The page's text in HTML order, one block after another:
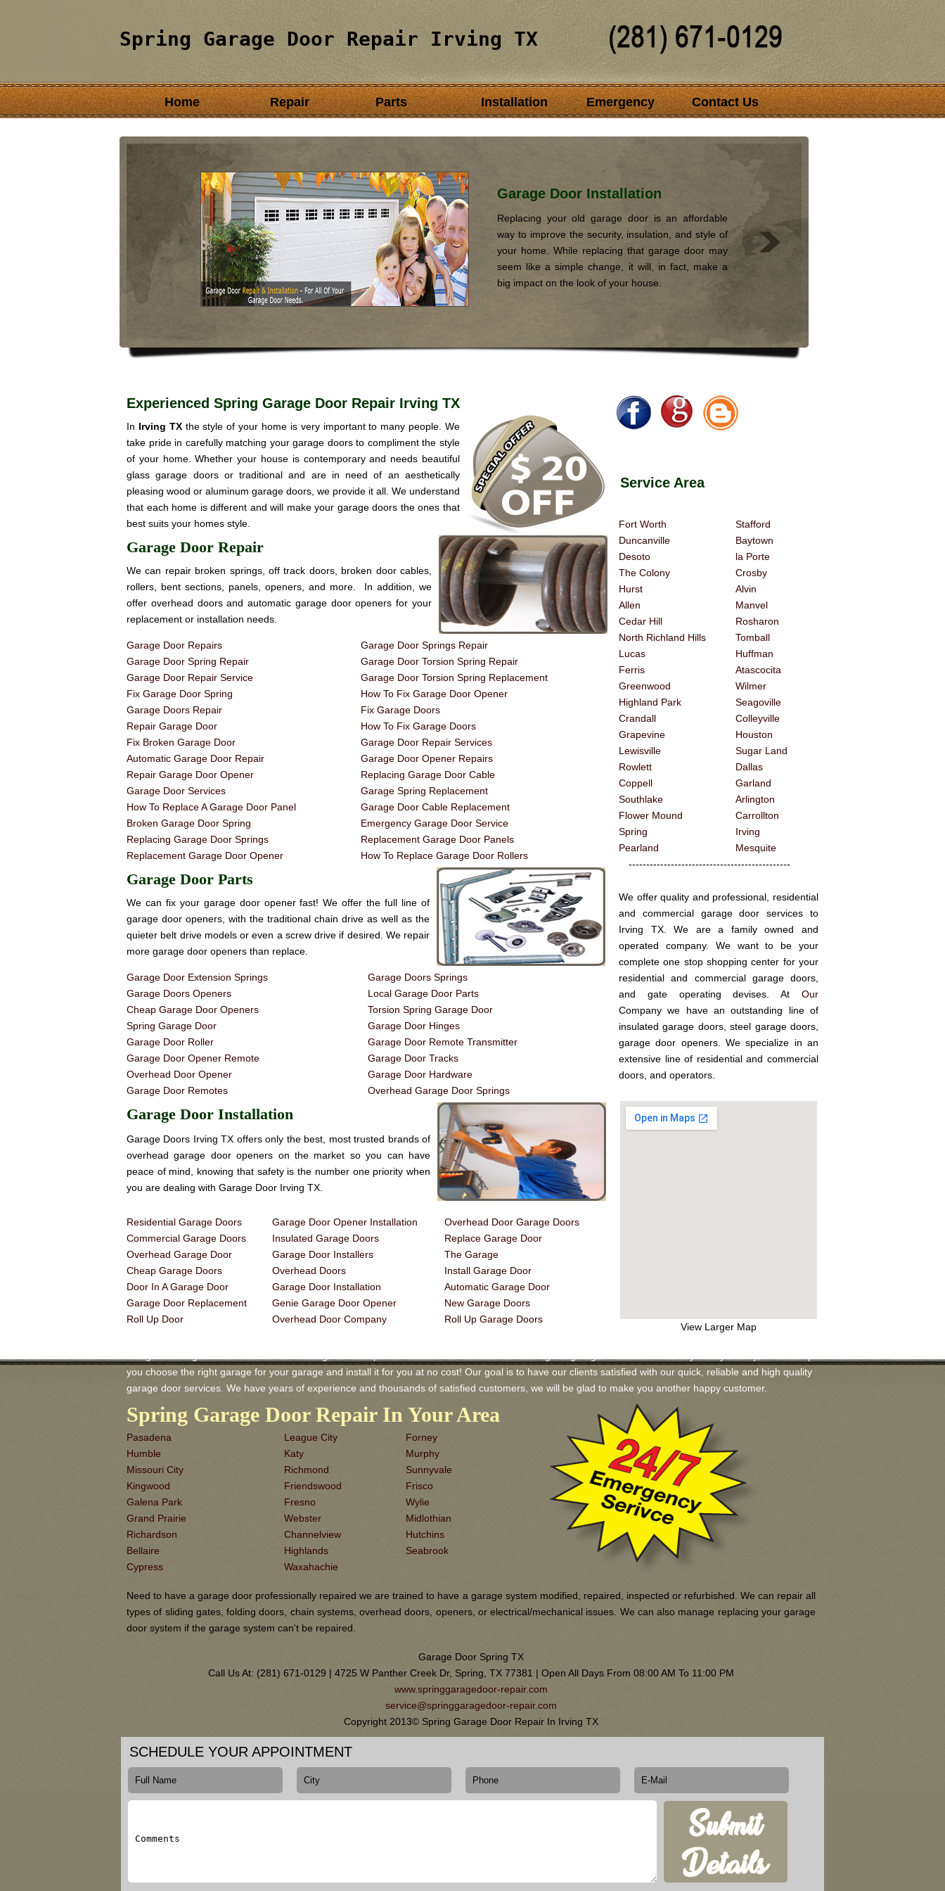
Spring Garage Door Repair Irving TX
Home Repair Parts Installation Emergency Contact Us
Garage Door Installation
Replacing your old garage door is an affordable
way to improve the security, insulation, and style of
your home. While replacing that garage door may
seem like a simple change, it will, in fact, make a
big impact on the look of your house.
Experienced Spring Garage Door Repair Irving TX
Service Area
Fort Worth
Duncanville
Desoto
The Colony
Hurst
Allen
Cedar Hill
North Richland Hills
Lucas
Ferris
Greenwood
Highland Park
Crandall
Grapevine
Lewisville
Rowlett
Coppell
Southlake
Flower Mound
Spring
Pearland
Stafford
Baytown
la Porte
Crosby
Alvin
Manvel
Rosharon
Tomball
Huffman
Atascocita
Wilmer
Seagoville
Colleyville
Houston
Sugar Land
Dallas
Garland
Arlington
Carrollton
Irving
Mesquite
----------------------------------------------
We offer quality and professional, residential
and commercial garage door services to
Irving TX. We are a family owned and
operated company. We want to be your
complete one stop shopping center for your
residential and commercial garage doors,
and gate operating devises. At Our
Company we have an outstanding line of
insulated garage doors, steel garage doors,
garage door openers. We specialize in an
extensive line of residential and commercial
doors, and operators.
View Larger Map
In Irving TX the style of your home is very important to many people. We
take pride in carefully matching your garage doors to compliment the style
of your home. Whether your house is contemporary and needs beautiful
glass garage doors or traditional and are in need of an aesthetically
pleasing wood or aluminum garage doors, we provide it all. We understand
that each home is different and will make your garage doors the ones that
best suits your homes style.
Garage Door Repair
We can repair broken springs, off track doors, broken door cables,
rollers, bent sections, panels, openers, and more. In addition, we
offer overhead doors and automatic garage door openers for your
replacement or installation needs.
Garage Door Repairs
Garage Door Spring Repair
Garage Door Repair Service
Fix Garage Door Spring
Garage Doors Repair
Repair Garage Door
Fix Broken Garage Door
Automatic Garage Door Repair
Repair Garage Door Opener
Garage Door Services
How To Replace A Garage Door Panel
Broken Garage Door Spring
Replacing Garage Door Springs
Replacement Garage Door Opener
Garage Door Springs Repair
Garage Door Torsion Spring Repair
Garage Door Torsion Spring Replacement
How To Fix Garage Door Opener
Fix Garage Doors
How To Fix Garage Doors
Garage Door Repair Services
Garage Door Opener Repairs
Replacing Garage Door Cable
Garage Spring Replacement
Garage Door Cable Replacement
Emergency Garage Door Service
Replacement Garage Door Panels
How To Replace Garage Door Rollers
Garage Door Parts
We can fix your garage door opener fast! We offer the full line of
garage door openers, with the traditional chain drive as well as the
quieter belt drive models or even a screw drive if desired. We repair
more garage door openers than replace.
Garage Door Extension Springs
Garage Doors Openers
Cheap Garage Door Openers
Spring Garage Door
Garage Door Roller
Garage Door Opener Remote
Overhead Door Opener
Garage Door Remotes
Garage Doors Springs
Local Garage Door Parts
Torsion Spring Garage Door
Garage Door Hinges
Garage Door Remote Transmitter
Garage Door Tracks
Garage Door Hardware
Overhead Garage Door Springs
Garage Door Installation
Garage Doors Irving TX offers only the best, most trusted brands of
overhead garage door openers on the market so you can have
peace of mind, knowing that safety is the number one priority when
you are dealing with Garage Door Irving TX.
Residential Garage Doors
Commercial Garage Doors
Overhead Garage Door
Cheap Garage Doors
Door In A Garage Door
Garage Door Replacement
Roll Up Door
Garage Door Opener Installation
Insulated Garage Doors
Garage Door Installers
Overhead Doors
Garage Door Installation
Genie Garage Door Opener
Overhead Door Company
Overhead Door Garage Doors
Replace Garage Door
The Garage
Install Garage Door
Automatic Garage Door
New Garage Doors
Roll Up Garage Doors
you choose the right garage for your garage and install it for you at no cost! Our goal is to have our clients satisfied with our quick, reliable and high quality
garage door services. We have years of experience and thousands of satisfied customers, we will be glad to make you another happy customer.
Spring Garage Door Repair In Your Area
Pasadena
Humble
Missouri City
Kingwood
Galena Park
Grand Prairie
Richardson
Bellaire
Cypress
League City
Katy
Richmond
Friendswood
Fresno
Webster
Channelview
Highlands
Waxahachie
Forney
Murphy
Sunnyvale
Frisco
Wylie
Midlothian
Hutchins
Seabrook
Need to have a garage door professionally repaired we are trained to have a garage system modified, repaired, inspected or refurbished. We can repair all
types of sliding gates, folding doors, chain systems, overhead doors, openers, or electrical/mechanical issues. We can also manage replacing your garage
door system if the garage system can't be repaired.
Garage Door Spring TX
Call Us At: (281) 671-0129 | 4725 W Panther Creek Dr, Spring, TX 77381 | Open All Days From 08:00 AM To 11:00 PM
www.springgaragedoor-repair.com
service@springgaragedoor-repair.com
Copyright 2013© Spring Garage Door Repair In Irving TX
SCHEDULE YOUR APPOINTMENT